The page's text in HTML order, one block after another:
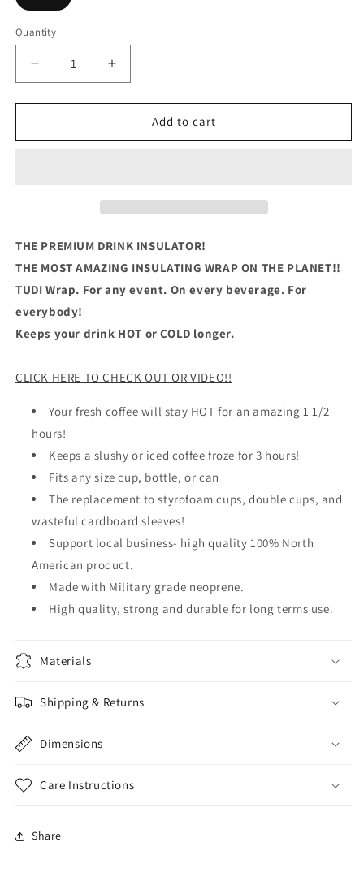
Quantity
Quantity
Decrease
quantity
for
Bear
Increase
quantity
for
ABUELO
Bear
Add to cart
THE PREMIUM DRINK INSULATOR!
THE MOST AMAZING INSULATING WRAP ON THE PLANET!!
TUDI Wrap. For any event. On every beverage. For
everybody!
Keeps your drink HOT or COLD longer.
CLICK HERE TO CHECK OUT OR VIDEO!!
Your fresh coffee will stay HOT for an amazing 1 1/2
hours!
Keeps a slushy or iced coffee froze for 3 hours!
Fits any size cup, bottle, or can
The replacement to styrofoam cups, double cups, and
wasteful cardboard sleeves!
Support local business- high quality 100% North
American product.
Made with Military grade neoprene.
High quality, strong and durable for long terms use.
Materials
Shipping & Returns
Dimensions
Care Instructions
Share